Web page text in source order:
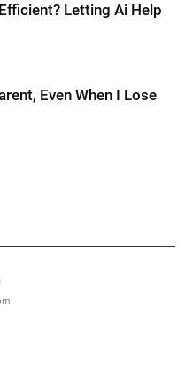
Letting Ai Help
Even When I Lose